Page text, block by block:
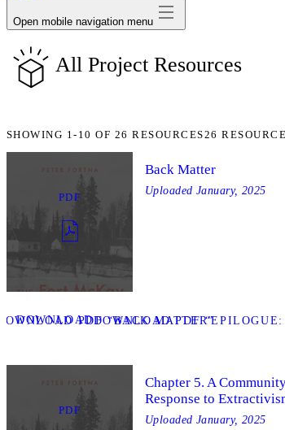
Open mobile navigation menu
All Project Resources
SHOWING 1-10 OF 26 RESOURCES26
PDF
PDF “BACK MATTER”
Back Matter
Uploaded January, 2025
DOWNLOADDOWNLOAD PDF
PDF
Chapter 5. A
Response to
Uploaded January, 2025